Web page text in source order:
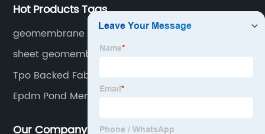
Hot Products Tags
geomembrane mining
sheet geomembrane
Tpo Backed Fabric
Epdm Pond Membrane Price
Our Company